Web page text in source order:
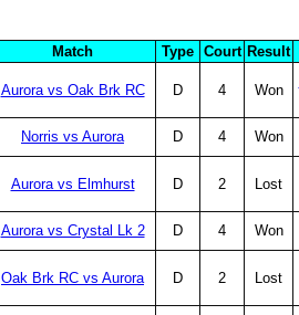
Match Type Court Result
Aurora vs Oak Brk RC D 4 Won
Norris vs Aurora D 4 Won
Aurora vs Elmhurst D 2 Lost
Aurora vs Crystal Lk 2 D 4 Won
Oak Brk RC vs Aurora D 2 Lost